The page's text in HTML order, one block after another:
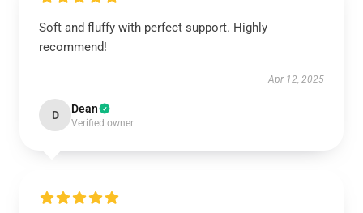
Soft and fluffy with perfect support. Highly
recommend!
Apr 12, 2025
D Dean
Verified owner